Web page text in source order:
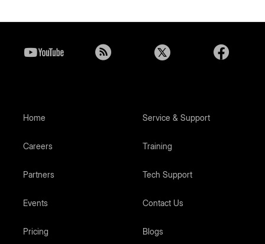
Home
Careers
Partners
Events
Pricing
Service & Support
Training
Tech Support
Contact Us
Blogs